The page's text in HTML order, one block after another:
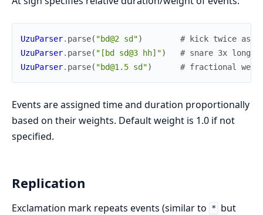
UzuParser. parse( "bd@2 sd")
# kick twice as
UzuParser. parse( "[bd sd@3 hh]")
# snare 3x longer
UzuParser. parse( "bd@1.5 sd") # fractional
Events are assigned time and duration proportionally
based on their weights. Default weight is 1.0 if not
specified.
Replication
Exclamation mark repeats events (similar to * but